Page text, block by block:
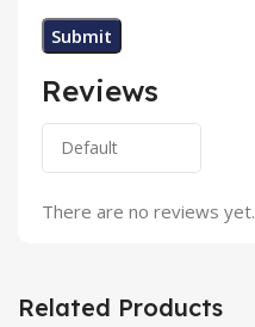
Reviews
There are no reviews yet.
Related Products